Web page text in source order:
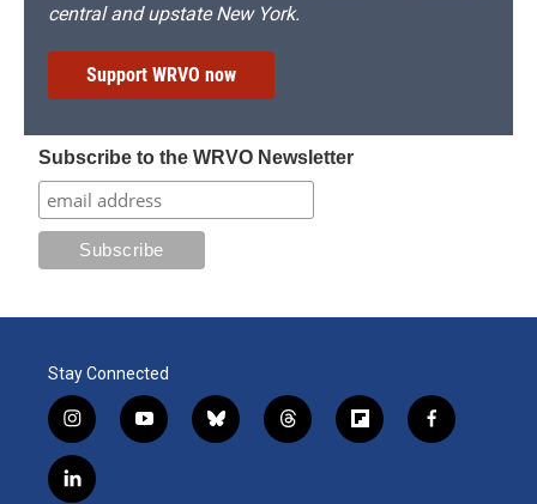
central and upstate New York.
Support WRVO now
Subscribe to the WRVO Newsletter
Stay Connected
i
n
s
t
y
o
b
l
t
h
f
l
f
a
l